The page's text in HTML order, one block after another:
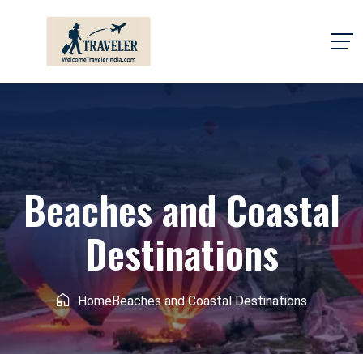
Beaches and Coastal
Destinations
HomeBeaches and Coastal Destinations